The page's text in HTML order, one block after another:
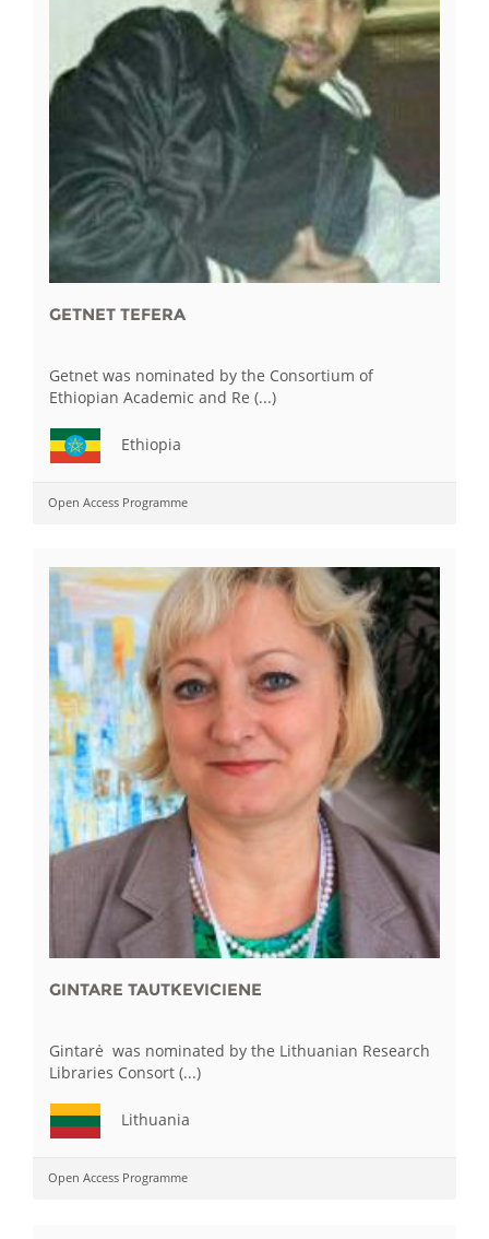
GETNET TEFERA
Getnet was nominated by the Consortium of
Ethiopian Academic and Re (...)
Ethiopia
Open Access Programme
GINTARE TAUTKEVICIENE
Gintarė was nominated by the Lithuanian Research
Libraries Consort (...)
Lithuania
Open Access Programme